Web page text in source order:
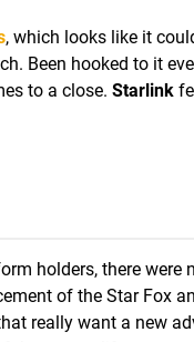
, which looks like it
Been hooked to it
to a close. Starlink
holders, there were
of the Star Fox
really want a new